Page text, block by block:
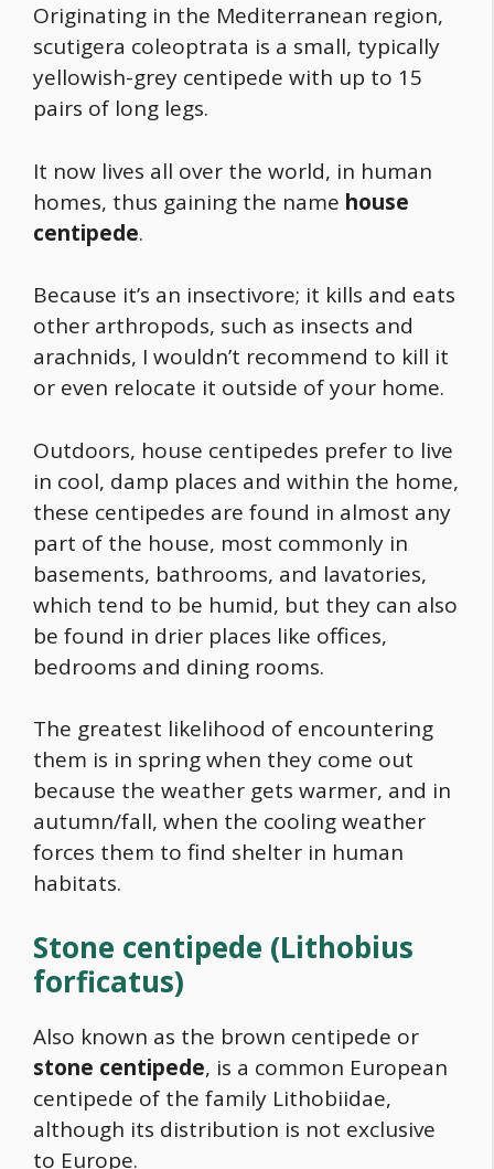
Originating in the Mediterranean region,
scutigera coleoptrata is a small, typically
yellowish-grey centipede with up to 15
pairs of long legs.
It now lives all over the world, in human
homes, thus gaining the name house
centipede.
Because it’s an insectivore; it kills and eats
other arthropods, such as insects and
arachnids, I wouldn’t recommend to kill it
or even relocate it outside of your home.
Outdoors, house centipedes prefer to live
in cool, damp places and within the home,
these centipedes are found in almost any
part of the house, most commonly in
basements, bathrooms, and lavatories,
which tend to be humid, but they can also
be found in drier places like offices,
bedrooms and dining rooms.
The greatest likelihood of encountering
them is in spring when they come out
because the weather gets warmer, and in
autumn/fall, when the cooling weather
forces them to find shelter in human
habitats.
Stone centipede (Lithobius
forficatus)
Also known as the brown centipede or
stone centipede, is a common European
centipede of the family Lithobiidae,
although its distribution is not exclusive
to Europe.